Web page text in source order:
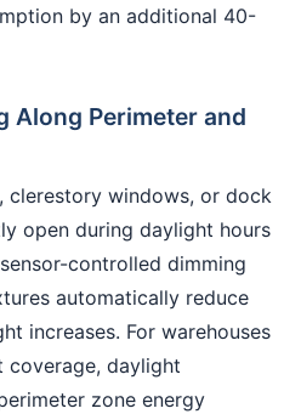
by an additional 40-
Along Perimeter and
clerestory windows, or dock
open during daylight hours
controlled dimming
automatically reduce
increases. For warehouses
daylight
zone energy